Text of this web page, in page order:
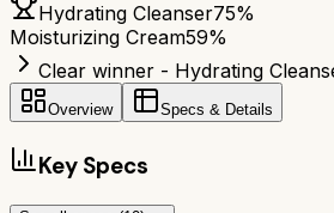
Hydrating Cleanser75%
Moisturizing Cream59%
Clear winner - Hydrating
Overview Specs & Details
Key Specs